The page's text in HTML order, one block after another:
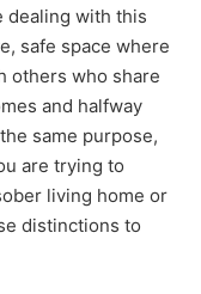
dealing with this
safe space where
others who share
and halfway
same purpose,
are trying to
living home or
distinctions to